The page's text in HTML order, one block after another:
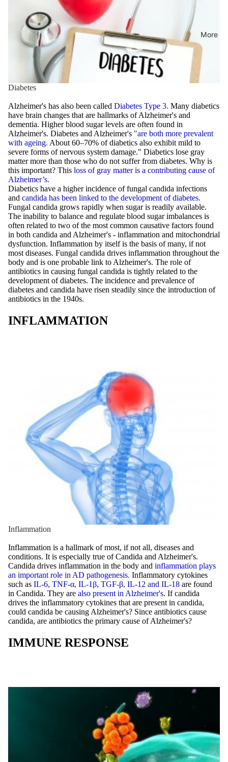
More
Diabetes
Alzheimer's has also been called Diabetes Type 3. Many diabetics
have brain changes that are hallmarks of Alzheimer's and
dementia. Higher blood sugar levels are often found in
Alzheimer's. Diabetes and Alzheimer's "are both more prevalent
with ageing. About 60–70% of diabetics also exhibit mild to
severe forms of nervous system damage." Diabetics lose gray
matter more than those who do not suffer from diabetes. Why is
this important? This loss of gray matter is a contributing cause of
Alzheimer’s.
Diabetics have a higher incidence of fungal candida infections
and candida has been linked to the development of diabetes.
Fungal candida grows rapidly when sugar is readily available.
The inability to balance and regulate blood sugar imbalances is
often related to two of the most common causative factors found
in both candida and Alzheimer's - inflammation and mitochondrial
dysfunction. Inflammation by itself is the basis of many, if not
most diseases. Fungal candida drives inflammation throughout the
body and is one probable link to Alzheimer's. The role of
antibiotics in causing fungal candida is tightly related to the
development of diabetes. The incidence and prevalence of
diabetes and candida have risen steadily since the introduction of
antibiotics in the 1940s.
INFLAMMATION
Inflammation
Inflammation is a hallmark of most, if not all, diseases and
conditions. It is especially true of Candida and Alzheimer's.
Candida drives inflammation in the body and inflammation plays
an important role in AD pathogenesis. Inflammatory cytokines
such as IL-6, TNF-α, IL-1β, TGF-β, IL-12 and IL-18 are found
in Candida. They are also present in Alzheimer's. If candida
drives the inflammatory cytokines that are present in candida,
could candida be causing Alzheimer's? Since antibiotics cause
candida, are antibiotics the primary cause of Alzheimer's?
IMMUNE RESPONSE